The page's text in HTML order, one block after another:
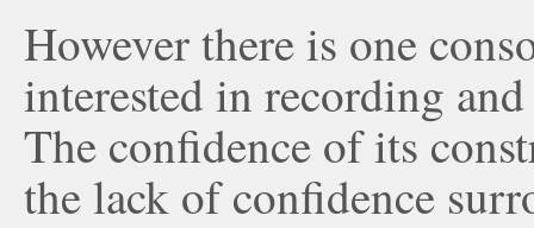
However there is one
interested in recording
The confidence of its
the lack of confidence